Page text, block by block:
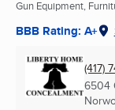
Gun Equipment,
BBB Rating: A+
(417)
6504